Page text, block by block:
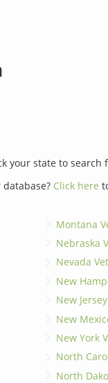
your state to search
Click here
Montana
Nebraska
Nevada
New
New
New
New York
North
North